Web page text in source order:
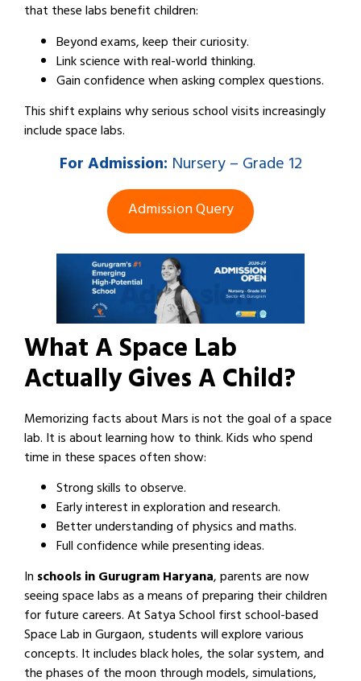
that these labs benefit children:
Beyond exams, keep their curiosity.
Link science with real-world thinking.
Gain confidence when asking complex questions.
This shift explains why serious school visits increasingly
include space labs.
ForAdmission: Nursery – Grade 12
Admission Query
What A Space Lab
Actually Gives A Child?
Memorizing facts about Mars is not the goal of a space
lab. It is about learning how to think. Kids who spend
time in these spaces often show:
Strong skills to observe.
Early interest in exploration and research.
Better understanding of physics and maths.
Full confidence while presenting ideas.
In schools in Gurugram Haryana, parents are now
seeing space labs as a means of preparing their children
for future careers. At Satya School first school-based
Space Lab in Gurgaon, students will explore various
concepts. It includes black holes, the solar system, and
the phases of the moon through models, simulations,